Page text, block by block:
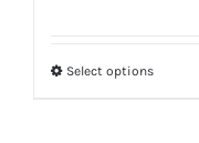
Select optionsThis